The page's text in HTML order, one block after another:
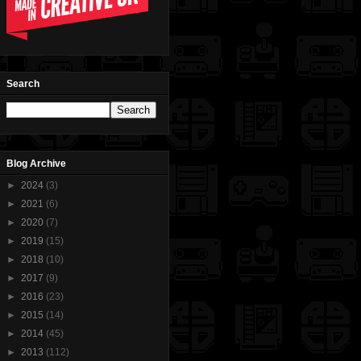
Search
Blog Archive
► 2024 (3)
► 2021 (6)
► 2020 (7)
► 2019 (15)
► 2018 (10)
► 2017 (9)
► 2016 (23)
► 2015 (14)
► 2014 (45)
► 2013 (112)